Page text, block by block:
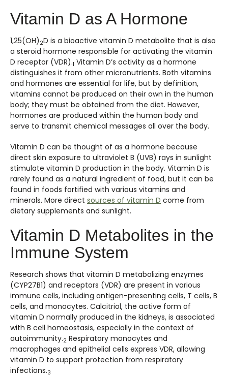
Vitamin D as A Hormone
1,25(OH) 2D is a bioactive vitamin D metabolite that is also
a steroid hormone responsible for activating the vitamin
D receptor (VDR).1 Vitamin D’s activity as a hormone
distinguishes it from other micronutrients. Both vitamins
and hormones are essential for life, but by definition,
vitamins cannot be produced on their own in the human
body; they must be obtained from the diet. However,
hormones are produced within the human body and
serve to transmit chemical messages all over the body.
Vitamin D can be thought of as a hormone because
direct skin exposure to ultraviolet B (UVB) rays in sunlight
stimulate vitamin D production in the body. Vitamin D is
rarely found as a natural ingredient of food, but it can be
found in foods fortified with various vitamins and
minerals. More direct sources of vitamin D come from
dietary supplements and sunlight.
Vitamin D Metabolites in the
Immune System
Research shows that vitamin D metabolizing enzymes
(CYP27B1) and receptors (VDR) are present in various
immune cells, including antigen-presenting cells, T cells, B
cells, and monocytes. Calcitriol, the active form of
vitamin D normally produced in the kidneys, is associated
with B cell homeostasis, especially in the context of
autoimmunity.2 Respiratory monocytes and
macrophages and epithelial cells express VDR, allowing
vitamin D to support protection from respiratory
infections.3